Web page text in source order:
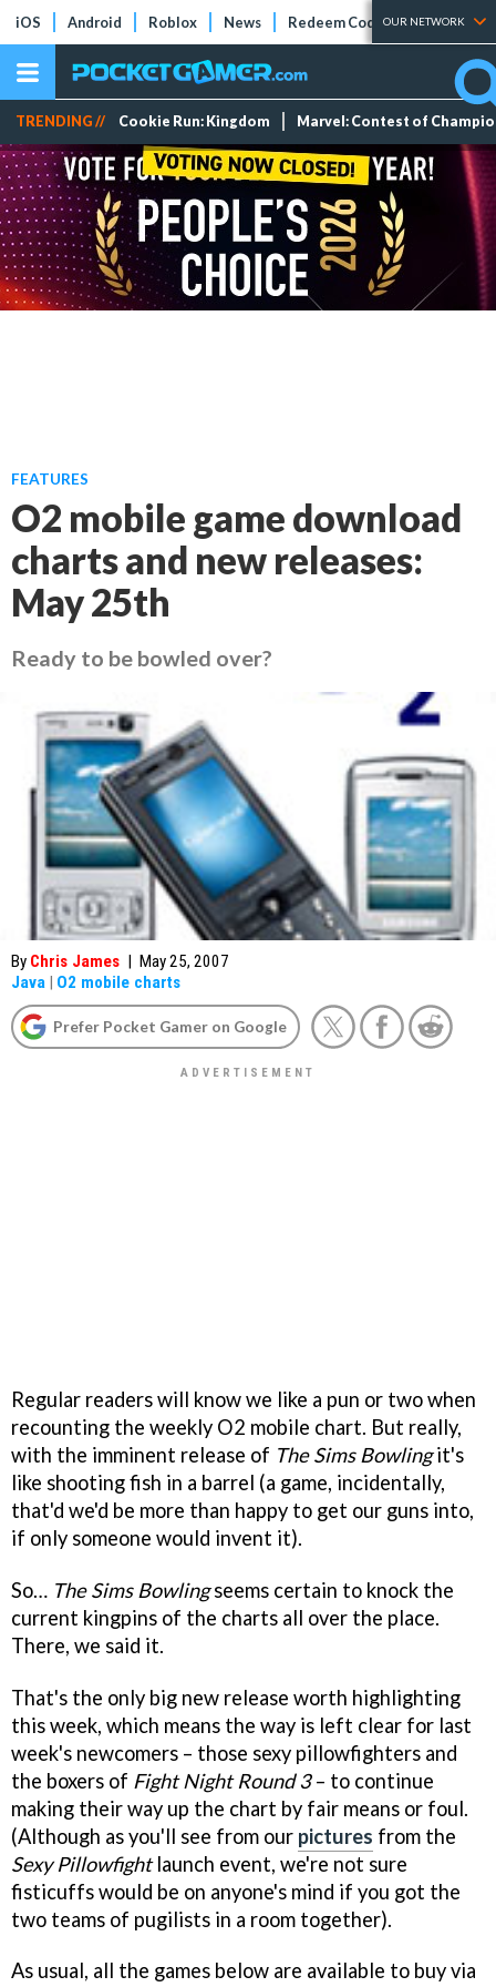
iOS Android Roblox News Redeem Codes Tier Lists
OUR NETWORK
TRENDING // Cookie Run: Kingdom Marvel: Contest of
FEATURES
O2 mobile game download
charts and new releases:
May 25th
Ready to be bowled over?
By Chris James | May 25, 2007
Java | O2 mobile charts
Prefer Pocket Gamer on Google
Regular readers will know we like a pun or two when
recounting the weekly O2 mobile chart. But really,
with the imminent release of The Sims Bowlingit's
like shooting fish in a barrel (a game, incidentally,
that'd we'd be more than happy to get our guns into,
if only someone would invent it).
So… The Sims Bowlingseems certain to knock the
current kingpins of the charts all over the place.
There, we said it.
That's the only big new release worth highlighting
this week, which means the way is left clear for last
week's newcomers – those sexy pillowfighters and
the boxers of Fight Night Round 3– to continue
making their way up the chart by fair means or foul.
(Although as you'll see from our pictures from the
Sexy Pillowfightlaunch event, we're not sure
fisticuffs would be on anyone's mind if you got the
two teams of pugilists in a room together).
As usual, all the games below are available to buy via